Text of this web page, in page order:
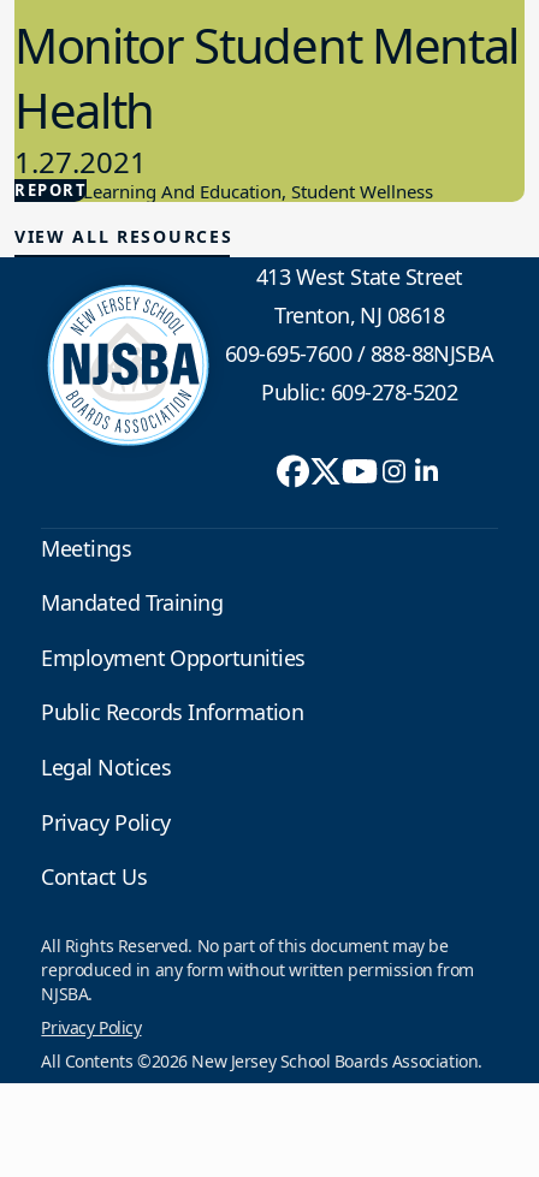
REPORT
Monitor Student Mental
Health
1.27.2021
Student Learning And Education, Student Wellness
VIEW ALL RESOURCES
413 West State Street
Trenton, NJ 08618
609-695-7600/888-88NJSBA
Public: 609-278-5202
Meetings
Mandated Training
Employment Opportunities
Public Records Information
Legal Notices
Privacy Policy
Contact Us
All Rights Reserved. No part of this document may be
reproduced in any form without written permission from
NJSBA.
Privacy Policy
All Contents ©2026 New Jersey School Boards Association.